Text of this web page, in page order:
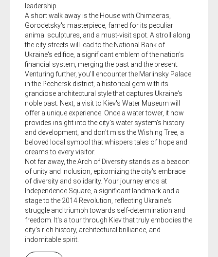
leadership.
A short walk away is the House with Chimaeras,
Gorodetsky's masterpiece, famed for its peculiar
animal sculptures, and a must-visit spot. A stroll along
the city streets will lead to the National Bank of
Ukraine's edifice, a significant emblem of the nation's
financial system, merging the past and the present.
Venturing further, you'll encounter the Mariinsky Palace
in the Pechersk district, a historical gem with its
grandiose architectural style that captures Ukraine's
noble past. Next, a visit to Kiev's Water Museum will
offer a unique experience. Once a water tower, it now
provides insight into the city's water system's history
and development, and don't miss the Wishing Tree, a
beloved local symbol that whispers tales of hope and
dreams to every visitor.
Not far away, the Arch of Diversity stands as a beacon
of unity and inclusion, epitomizing the city's embrace
of diversity and solidarity. Your journey ends at
Independence Square, a significant landmark and a
stage to the 2014 Revolution, reflecting Ukraine's
struggle and triumph towards self-determination and
freedom. It's a tour through Kiev that truly embodies the
city's rich history, architectural brilliance, and
indomitable spirit.